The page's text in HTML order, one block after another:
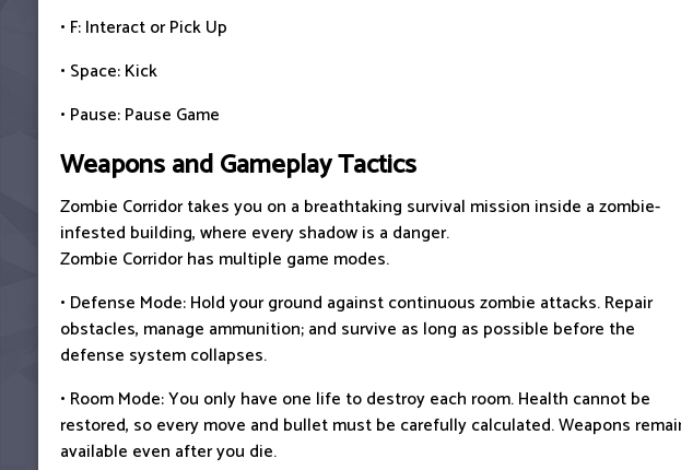
• F: Interact or Pick Up
• Space: Kick
• Pause: Pause Game
Weapons and Gameplay Tactics
Zombie Corridor takes you on a breathtaking survival mission inside a zombie-
infested building, where every shadow is a danger.
Zombie Corridor has multiple game modes.
• Defense Mode: Hold your ground against continuous zombie attacks. Repair
obstacles, manage ammunition; and survive as long as possible before the
defense system collapses.
• Room Mode: You only have one life to destroy each room. Health cannot be
restored, so every move and bullet must be carefully calculated. Weapons
available even after you die.